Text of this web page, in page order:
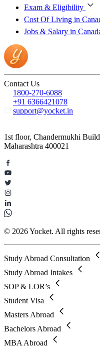
Exam & Eligibility
Cost Of Living in
Jobs & Salary in
Contact Us
1800-270-6088
+91 6366421078
support@yocket.in
1st floor, Chandermukhi
Maharashtra 400021
© 2026 Yocket. All rights
Study Abroad Consultation
Study Abroad Intakes
SOP & LOR’s
Student Visa
Masters Abroad
Bachelors Abroad
MBA Abroad